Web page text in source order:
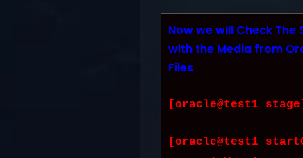
Now we will Check
with the Media from
Files
[oracle@test1
[oracle@test1